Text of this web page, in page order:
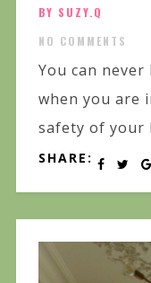
BY SUZY.Q
NO COMMENTS
You can
when you are
safety of your
SHARE: